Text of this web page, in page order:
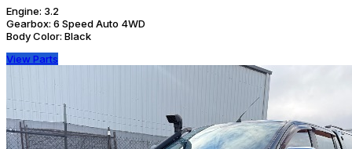
Engine: 3.2
Gearbox: 6 Speed Auto 4WD
Body Color: Black
View Parts